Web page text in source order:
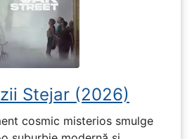
Stejar (2026)
cosmic misterios smulge